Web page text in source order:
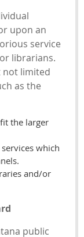
upon an
service
librarians.
not limited
as the
the larger
which
and/or
public